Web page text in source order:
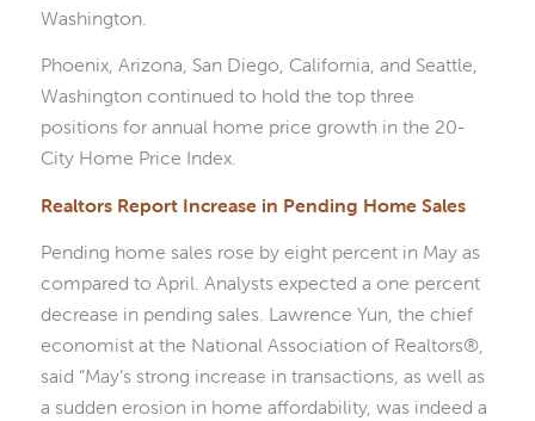
Washington.
Phoenix, Arizona, San Diego, California, and Seattle,
Washington continued to hold the top three
positions for annual home price growth in the 20-
City Home Price Index.
Realtors Report Increase in Pending Home Sales
Pending home sales rose by eight percent in May as
compared to April. Analysts expected a one percent
decrease in pending sales. Lawrence Yun, the chief
economist at the National Association of Realtors®,
said “May’s strong increase in transactions, as well as
a sudden erosion in home affordability, was indeed a